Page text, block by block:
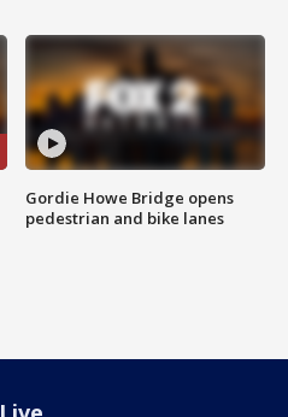
Gordie Howe Bridge opens
pedestrian and bike lanes